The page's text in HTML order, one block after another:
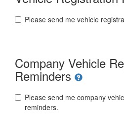
Please send me vehicle
Company Vehicle
Reminders
Please send me company
reminders.